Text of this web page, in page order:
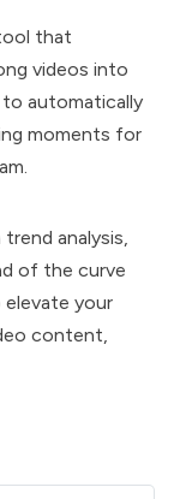
that
videos into
to automatically
moments for
analysis,
of the curve
elevate your
content,